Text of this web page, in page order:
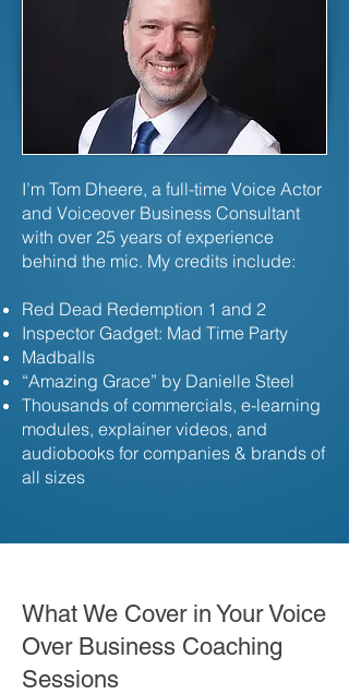
I’m Tom Dheere, a full-time Voice Actor
and Voiceover Business Consultant
with over 25 years of experience
behind the mic. My credits include:
Red Dead Redemption 1 and 2
Inspector Gadget: Mad Time Party
Madballs
“Amazing Grace” by Danielle Steel
Thousands of commercials, e-learning
modules, explainer videos, and
audiobooks for companies & brands of
all sizes
What We Cover in Your Voice
Over Business Coaching
Sessions